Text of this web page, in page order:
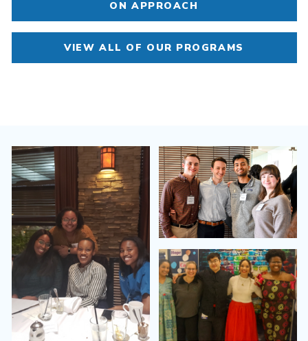
ON APPROACH
VIEW ALL OF OUR PROGRAMS